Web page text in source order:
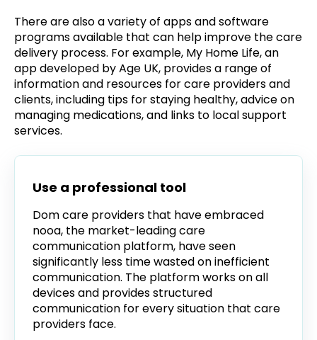
There are also a variety of apps and software
programs available that can help improve the care
delivery process. For example, My Home Life, an
app developed by Age UK, provides a range of
information and resources for care providers and
clients, including tips for staying healthy, advice on
managing medications, and links to local support
services.
Use a professional tool
Dom care providers that have embraced
nooa, the market-leading care
communication platform, have seen
significantly less time wasted on inefficient
communication. The platform works on all
devices and provides structured
communication for every situation that care
providers face.